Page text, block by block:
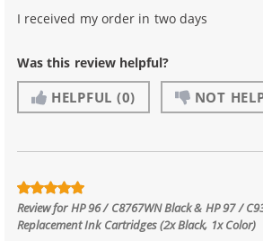
I received my order in two days
Was this review helpful?
HELPFUL (0) NOT
Review forHP 96 / C8767WN Black & HP 97 /
Replacement Ink Cartridges (2x Black, 1x Color)